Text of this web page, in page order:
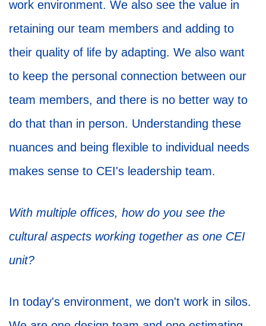
work environment. We also see the value in
retaining our team members and adding to
their quality of life by adapting. We also want
to keep the personal connection between our
team members, and there is no better way to
do that than in person. Understanding these
nuances and being flexible to individual needs
makes sense to CEI's leadership team.
With multiple offices, how do you see the
cultural aspects working together as one CEI
unit?
In today's environment, we don't work in silos.